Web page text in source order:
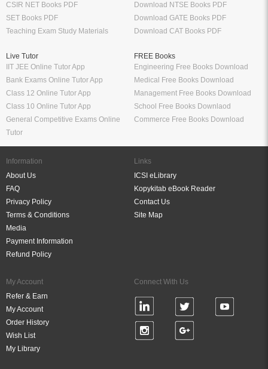
CSIR NET Books PDF
SET Books PDF
Teaching Exam Study Materials
Download NTSE Books PDF
Download GATE Books PDF
Download CAT Books PDF
Live Tutor
IIT JEE Online Tutor App
Bank Exams Online Tutor App
Class 12 Online Tutor App
Class 10 Online Tutor App
General Competitive Exams Online
Tutor
FREE Books
Engineering Free Books Download
Medical Free Books Download
Management Free Books Download
School Free Books Downlaod
Commerce Free Books Download
Information
About Us
FAQ
Privacy Policy
Terms & Conditions
Media
Payment Information
Refund Policy
Links
ICSI eLibrary
Kopykitab eBook Reader
Contact Us
Site Map
My Account
Refer & Earn
My Account
Order History
Wish List
My Library
Connect With Us